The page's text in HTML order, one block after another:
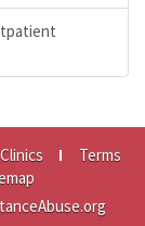
Terms